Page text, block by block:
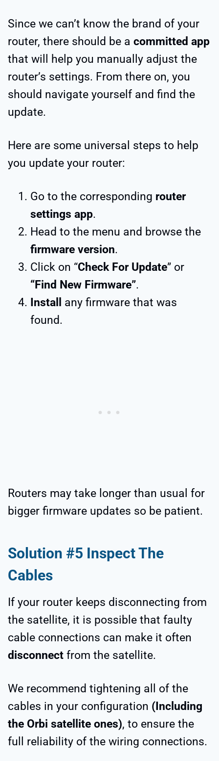
Since we can’t know the brand of your
router, there should be a committed app
that will help you manually adjust the
router’s settings. From there on, you
should navigate yourself and find the
update.
Here are some universal steps to help
you update your router:
Go to the corresponding router
settings app.
Head to the menu and browse the
firmware version.
Click on “Check For Update” or
“Find New Firmware”.
Install any firmware that was
found.
Routers may take longer than usual for
bigger firmware updates so be patient.
Solution #5 Inspect The
Cables
If your router keeps disconnecting from
the satellite, it is possible that faulty
cable connections can make it often
disconnect from the satellite.
We recommend tightening all of the
cables in your configuration (Including
the Orbi satellite ones), to ensure the
full reliability of the wiring connections.